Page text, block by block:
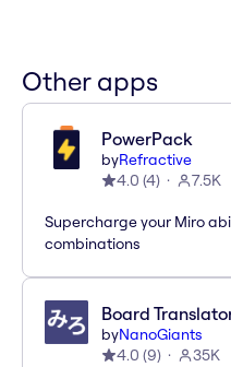
Other apps
PowerPack
byRefractive
4.0 (4) 7.5K
Supercharge your Miro
combinations
Board
byNanoGiants
4.0 (9) 35K